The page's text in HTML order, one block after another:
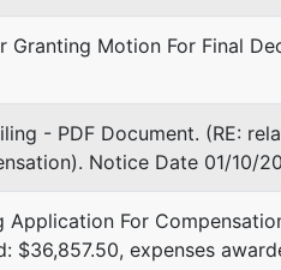
Granting Motion For Final
- PDF Document. (RE:
Notice Date 01/10/
Application For
$36,857.50, expenses